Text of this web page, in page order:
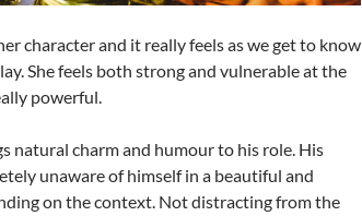
character and it really feels as we get to know
She feels both strong and vulnerable at the
powerful.
natural charm and humour to his role. His
unaware of himself in a beautiful and
on the context. Not distracting from the